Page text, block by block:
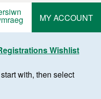
MY ACCOUNT
Wishlist
with, then select